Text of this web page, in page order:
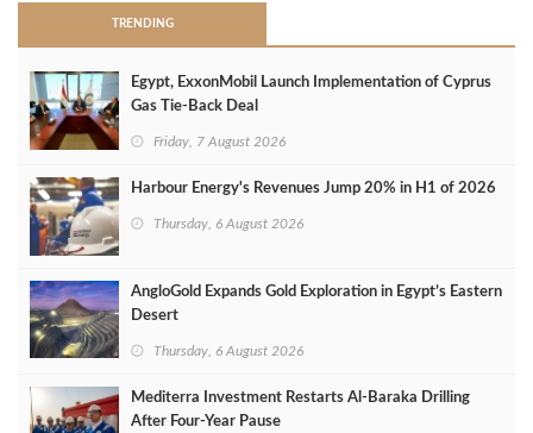
TRENDING
Egypt, ExxonMobil Launch Implementation of Cyprus
Gas Tie-Back Deal
Friday, 7 August 2026
Harbour Energy's Revenues Jump 20% in H1 of 2026
Thursday, 6 August 2026
AngloGold Expands Gold Exploration in Egypt’s Eastern
Desert
Thursday, 6 August 2026
Mediterra Investment Restarts Al‑Baraka Drilling
After Four‑Year Pause